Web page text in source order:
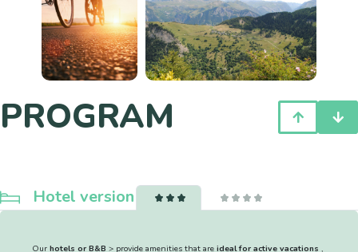
PROGRAM
Hotel version
Our hotels or B&B > provide amenities that are ideal for active vacations ,